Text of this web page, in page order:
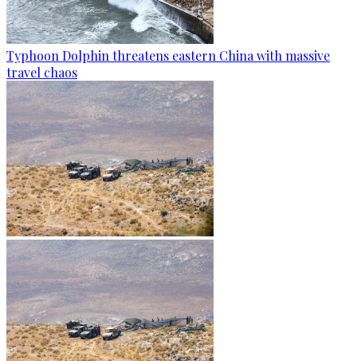
Typhoon Dolphin threatens eastern China with massive
travel chaos